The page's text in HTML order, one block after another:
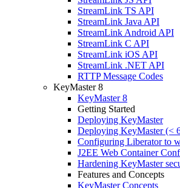
StreamLink TS API
StreamLink Java API
StreamLink Android API
StreamLink C API
StreamLink iOS API
StreamLink .NET API
RTTP Message Codes
KeyMaster 8
KeyMaster 8
Getting Started
Deploying KeyMaster
Deploying KeyMaster (<
Configuring Liberator to
J2EE Web Container
Hardening KeyMaster
Features and Concepts
KeyMaster Concepts